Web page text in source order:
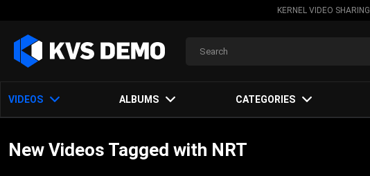
KERNEL VIDEO SHARING
VIDEOS ALBUMS CATEGORIES
New Videos Tagged with NRT